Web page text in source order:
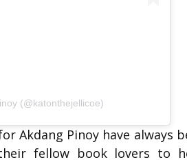
(@katonthejellicoe)
Akdang Pinoy have always
fellow book lovers to